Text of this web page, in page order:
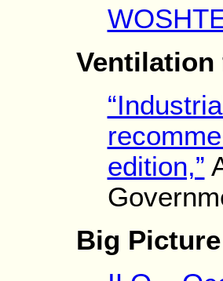
edition,”
Big Picture